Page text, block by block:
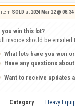
item SOLD at 2024 Mar 22 @ 08:34
you win this lot?
invoice should be emailed
What lots have you won
Have any questions
Want to receive updates
Category
Heavy